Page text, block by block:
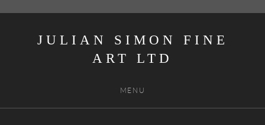
JULIAN SIMON FINE
ART
MENU